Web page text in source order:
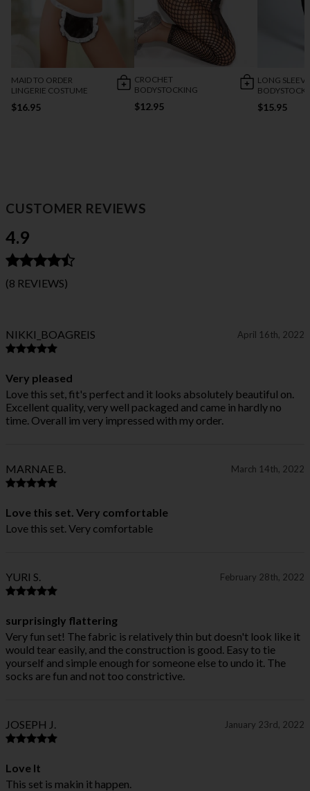
MAID TO ORDER
LINGERIE COSTUME
$16.95
CROCHET
BODYSTOCKING
$12.95
LONG
$15.95
CUSTOMER REVIEWS
4.9
(8 REVIEWS)
NIKKI_BOAGREIS April 16th, 2022
Very pleased
Love this set, fit's perfect and it looks absolutely beautiful on.
Excellent quality, very well packaged and came in hardly no
time. Overall im very impressed with my order.
MARNAE B. March 14th, 2022
Love this set. Very comfortable
Love this set. Very comfortable
YURI S. February 28th, 2022
surprisingly flattering
Very fun set! The fabric is relatively thin but doesn't look like it
would tear easily, and the construction is good. Easy to tie
yourself and simple enough for someone else to undo it. The
socks are fun and not too constrictive.
JOSEPH J. January 23rd, 2022
Love It
This set is makin it happen.